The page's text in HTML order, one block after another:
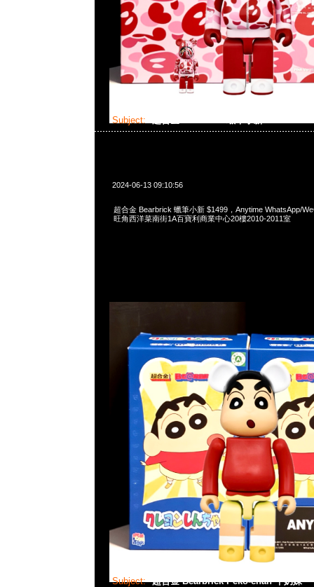
Subject:
2024-06-13 09:10:56
超合金 Bearbrick 蠟筆小新 $1499，Anytime WhatsApp/
旺角西洋菜南街1A百寶利商業中心20樓2010-2011室
Subject: 超合金 Bearbrick Peko-chan 牛奶妹